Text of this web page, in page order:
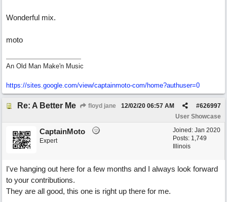
Wonderful mix.
moto
An Old Man Make'n Music
https://sites.google.com/view/captainmoto-com/home?authuser=0
Re: A Better Me floyd jane #626997
12/02/20 06:57 AM
User Showcase
Joined: Jan 2020
Posts: 1,749
Illinois
CaptainMoto
Expert
I've hanging out here for a few months and I always look forward
to your contributions.
They are all good, this one is right up there for me.